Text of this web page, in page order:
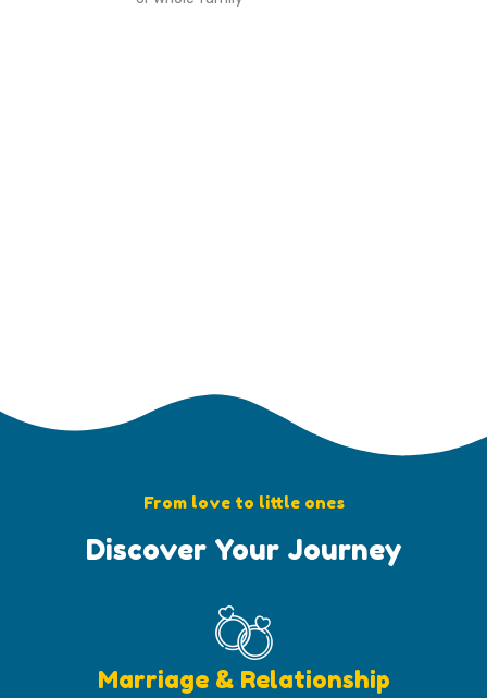
From love to little ones
Discover Your Journey
Marriage & Relationship